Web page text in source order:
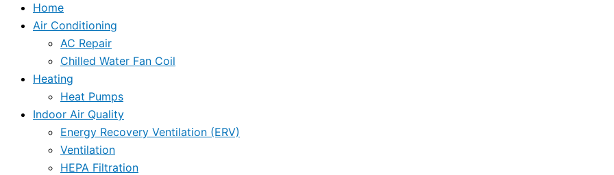
Home
Air Conditioning
AC Repair
Chilled Water Fan Coil
Heating
Heat Pumps
Indoor Air Quality
Energy Recovery Ventilation (ERV)
Ventilation
HEPA Filtration